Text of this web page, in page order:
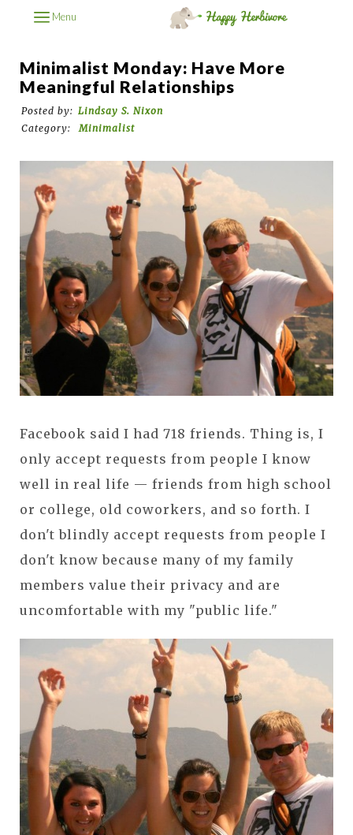
Menu
Minimalist Monday: Have More
Meaningful Relationships
Posted by: Lindsay S. Nixon
Category:
Minimalist
Facebook said I had 718 friends. Thing is, I
only accept requests from people I know
well in real life — friends from high school
or college, old coworkers, and so forth. I
don't blindly accept requests from people I
don't know because many of my family
members value their privacy and are
uncomfortable with my "public life."